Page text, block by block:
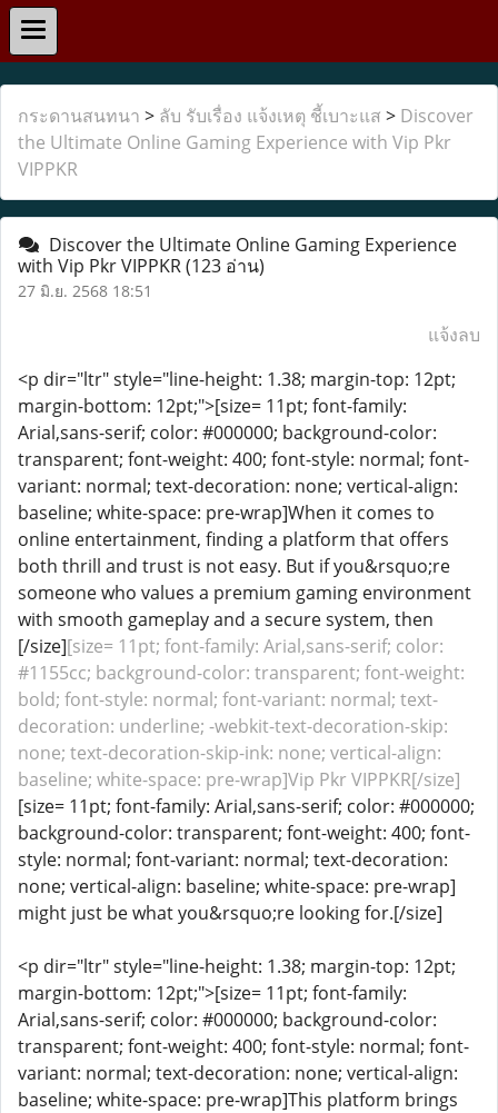
กระดานสนทนา > ลับ รับเรื่อง แจ้งเหตุ ชี้เบาะแส > Discover
the Ultimate Online Gaming Experience with Vip Pkr
VIPPKR
Discover the Ultimate Online Gaming Experience
with Vip Pkr VIPPKR(123 อ่าน)
27 มิ.ย. 2568 18:51
แจ้งลบ
<p dir="ltr" style="line-height: 1.38; margin-top: 12pt;
margin-bottom: 12pt;">[size= 11pt; font-family:
Arial,sans-serif; color: #000000; background-color:
transparent; font-weight: 400; font-style: normal; font-
variant: normal; text-decoration: none; vertical-align:
baseline; white-space: pre-wrap]When it comes to
online entertainment, finding a platform that offers
both thrill and trust is not easy. But if you&rsquo;re
someone who values a premium gaming environment
with smooth gameplay and a secure system, then
[/size][size= 11pt; font-family: Arial,sans-serif; color:
#1155cc; background-color: transparent; font-weight:
bold; font-style: normal; font-variant: normal; text-
decoration: underline; -webkit-text-decoration-skip:
none; text-decoration-skip-ink: none; vertical-align:
baseline; white-space: pre-wrap]Vip Pkr VIPPKR[/size]
[size= 11pt; font-family: Arial,sans-serif; color: #000000;
background-color: transparent; font-weight: 400; font-
style: normal; font-variant: normal; text-decoration:
none; vertical-align: baseline; white-space: pre-wrap]
might just be what you&rsquo;re looking for.[/size]
<p dir="ltr" style="line-height: 1.38; margin-top: 12pt;
margin-bottom: 12pt;">[size= 11pt; font-family:
Arial,sans-serif; color: #000000; background-color:
transparent; font-weight: 400; font-style: normal; font-
variant: normal; text-decoration: none; vertical-align:
baseline; white-space: pre-wrap]This platform brings